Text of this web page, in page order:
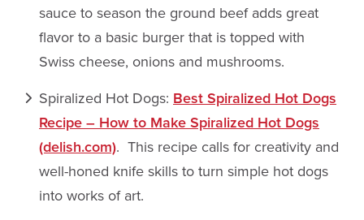
sauce to season the ground beef adds great
flavor to a basic burger that is topped with
Swiss cheese, onions and mushrooms.
Spiralized Hot Dogs: Best Spiralized Hot Dogs
Recipe – How to Make Spiralized Hot Dogs
(delish.com). This recipe calls for creativity and
well-honed knife skills to turn simple hot dogs
into works of art.